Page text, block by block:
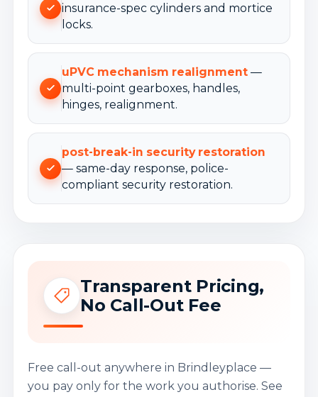
insurance-spec cylinders and mortice
locks.
uPVC mechanism realignment —
multi-point gearboxes, handles,
hinges, realignment.
post-break-in security restoration
— same-day response, police-
compliant security restoration.
Transparent Pricing,
No Call-Out Fee
Free call-out anywhere in Brindleyplace —
you pay only for the work you authorise. See